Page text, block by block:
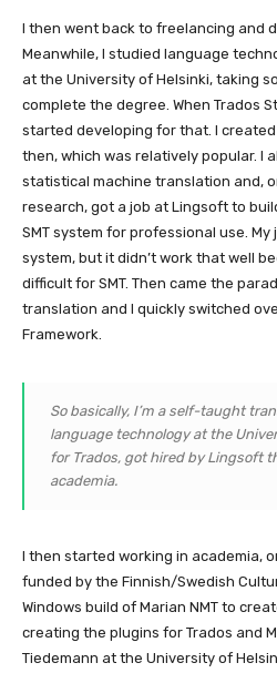
I then went back to freelancing and
Meanwhile, I studied language
at the University of Helsinki, taking
complete the degree. When Trados
started developing for that. I
then, which was relatively popular. I
statistical machine translation and,
research, got a job at Lingsoft to
SMT system for professional use.
system, but it didn’t work that well
difficult for SMT. Then came the
translation and I quickly switched
Framework.
So basically, I’m a self-taught
language technology at the
for Trados, got hired by Lingsoft
academia.
I then started working in academia,
funded by the Finnish/Swedish
Windows build of Marian NMT to
creating the plugins for Trados and
Tiedemann at the University of